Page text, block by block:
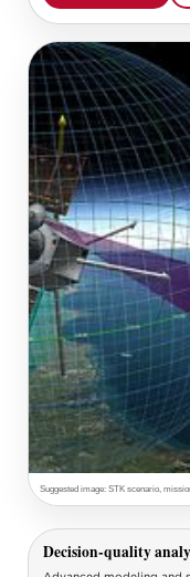
Suggested image: STK scenario,
Decision-quality